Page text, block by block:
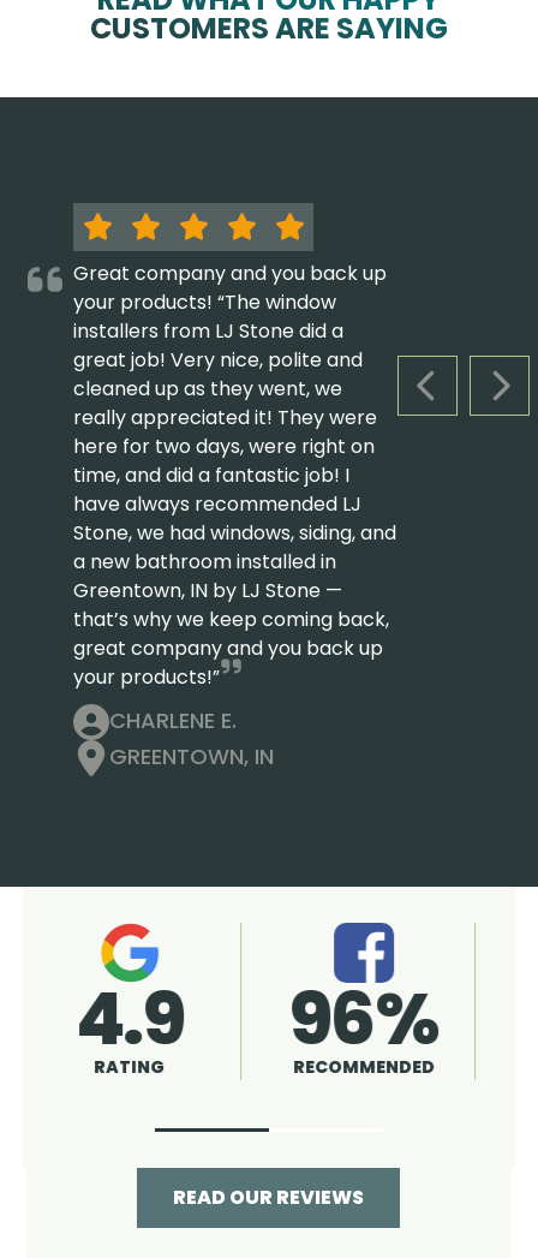
CUSTOMERS ARE SAYING
PREVIOUS
Great company and you back up
your products! “The window
installers from LJ Stone did a
great job! Very nice, polite and
cleaned up as they went, we
really appreciated it! They were
here for two days, were right on
time, and did a fantastic job! I
have always recommended LJ
Stone, we had windows, siding, and
a new bathroom installed in
Greentown, IN by LJ Stone —
that’s why we keep coming back,
great company and you back up
your products!”
CHARLENE E.
GREENTOWN, IN
4.9
RATING 96%
RECOMMENDED
READ OUR REVIEWS